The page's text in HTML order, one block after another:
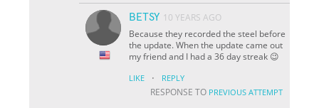
BETSY 10 YEARS AGO
Because they recorded the steel before
the update. When the update came out
my friend and I had a 36 day streak 😉
LIKE · REPLY
RESPONSE TO PREVIOUS ATTEMPT